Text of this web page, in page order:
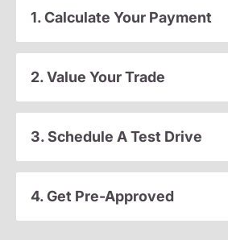
1. Calculate Your Payment
2. Value Your Trade
3. Schedule A Test Drive
4. Get Pre-Approved